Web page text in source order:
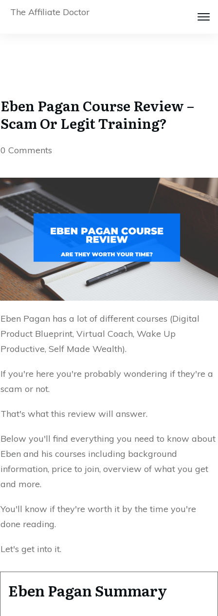
The Affiliate Doctor
Eben Pagan Course Review –
Scam Or Legit Training?
0 Comments
Eben Pagan has a lot of different courses (Digital
Product Blueprint, Virtual Coach, Wake Up
Productive, Self Made Wealth).
If you're here you're probably wondering if they're a
scam or not.
That's what this review will answer.
Below you'll find everything you need to know about
Eben and his courses including background
information, price to join, overview of what you get
and more.
You'll know if they're worth it by the time you're
done reading.
Let's get into it.
Eben Pagan Summary